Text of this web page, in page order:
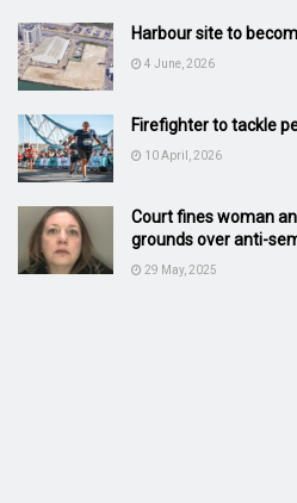
Harbour site to
4 June, 2026
Firefighter to tackle
10 April, 2026
Court fines woman
grounds over anti-
29 May, 2025